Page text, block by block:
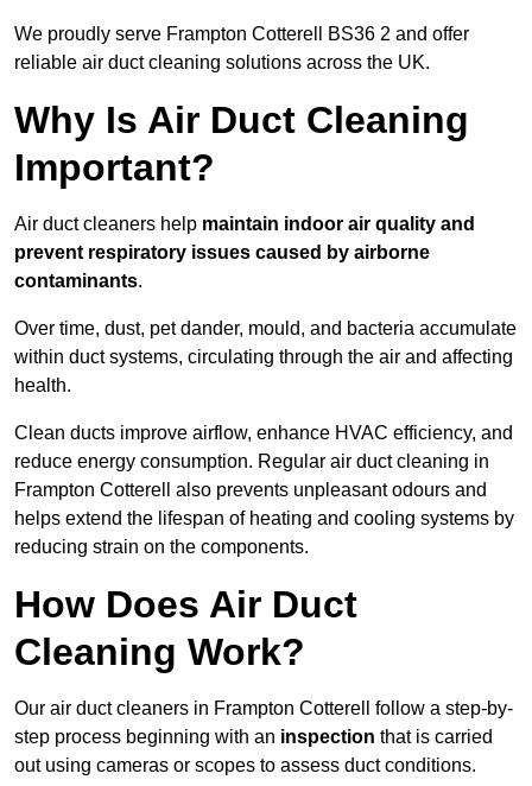
We proudly serve Frampton Cotterell BS36 2 and offer
reliable air duct cleaning solutions across the UK.
Why Is Air Duct Cleaning
Important?
Air duct cleaners help maintain indoor air quality and
prevent respiratory issues caused by airborne
contaminants.
Over time, dust, pet dander, mould, and bacteria accumulate
within duct systems, circulating through the air and affecting
health.
Clean ducts improve airflow, enhance HVAC efficiency, and
reduce energy consumption. Regular air duct cleaning in
Frampton Cotterell also prevents unpleasant odours and
helps extend the lifespan of heating and cooling systems by
reducing strain on the components.
How Does Air Duct
Cleaning Work?
Our air duct cleaners in Frampton Cotterell follow a step-by-
step process beginning with an inspection that is carried
out using cameras or scopes to assess duct conditions.